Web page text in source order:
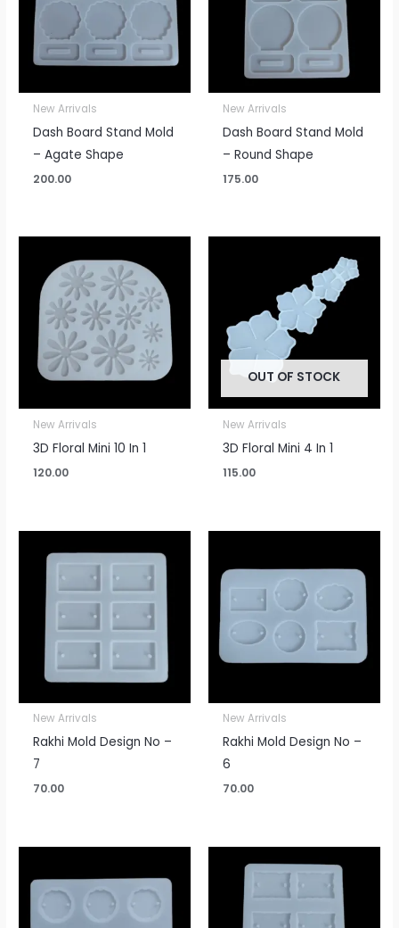
New Arrivals
Dash Board Stand Mold
– Agate Shape
200.00
New Arrivals
Dash Board Stand Mold
– Round Shape
175.00
New Arrivals
3D Floral Mini 10 In 1
120.00
OUT OF STOCK
New Arrivals
3D Floral Mini 4 In 1
115.00
New Arrivals
Rakhi Mold Design No –
7
70.00
New Arrivals
Rakhi Mold Design No –
6
70.00